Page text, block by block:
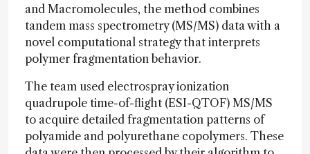
and Macromolecules, the method combines
tandem mass spectrometry (MS/MS) data with a
novel computational strategy that interprets
polymer fragmentation behavior.
The team used electrospray ionization
quadrupole time-of-flight (ESI-QTOF) MS/MS
to acquire detailed fragmentation patterns of
polyamide and polyurethane copolymers. These